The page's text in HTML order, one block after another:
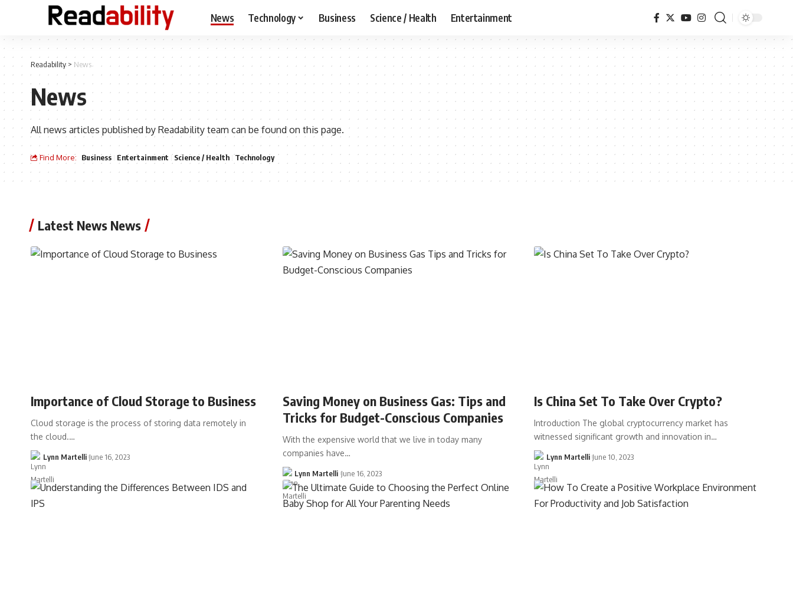
News Technology Business Science / Health Entertainment
Readability> News
News
All news articles published by Readability team can be found on this page.
Find More: Business Entertainment Science / Health Technology
Latest News News
Importance of Cloud Storage to Business
Cloud storage is the process of storing data remotely in
the cloud.…
Lynn Martelli June 16, 2023
Saving Money on Business Gas: Tips and
Tricks for Budget-Conscious Companies
With the expensive world that we live in today many
companies have…
Lynn Martelli June 16, 2023
Is China Set To Take Over Crypto?
Introduction The global cryptocurrency market has
witnessed significant growth and innovation in…
Lynn Martelli June 10, 2023